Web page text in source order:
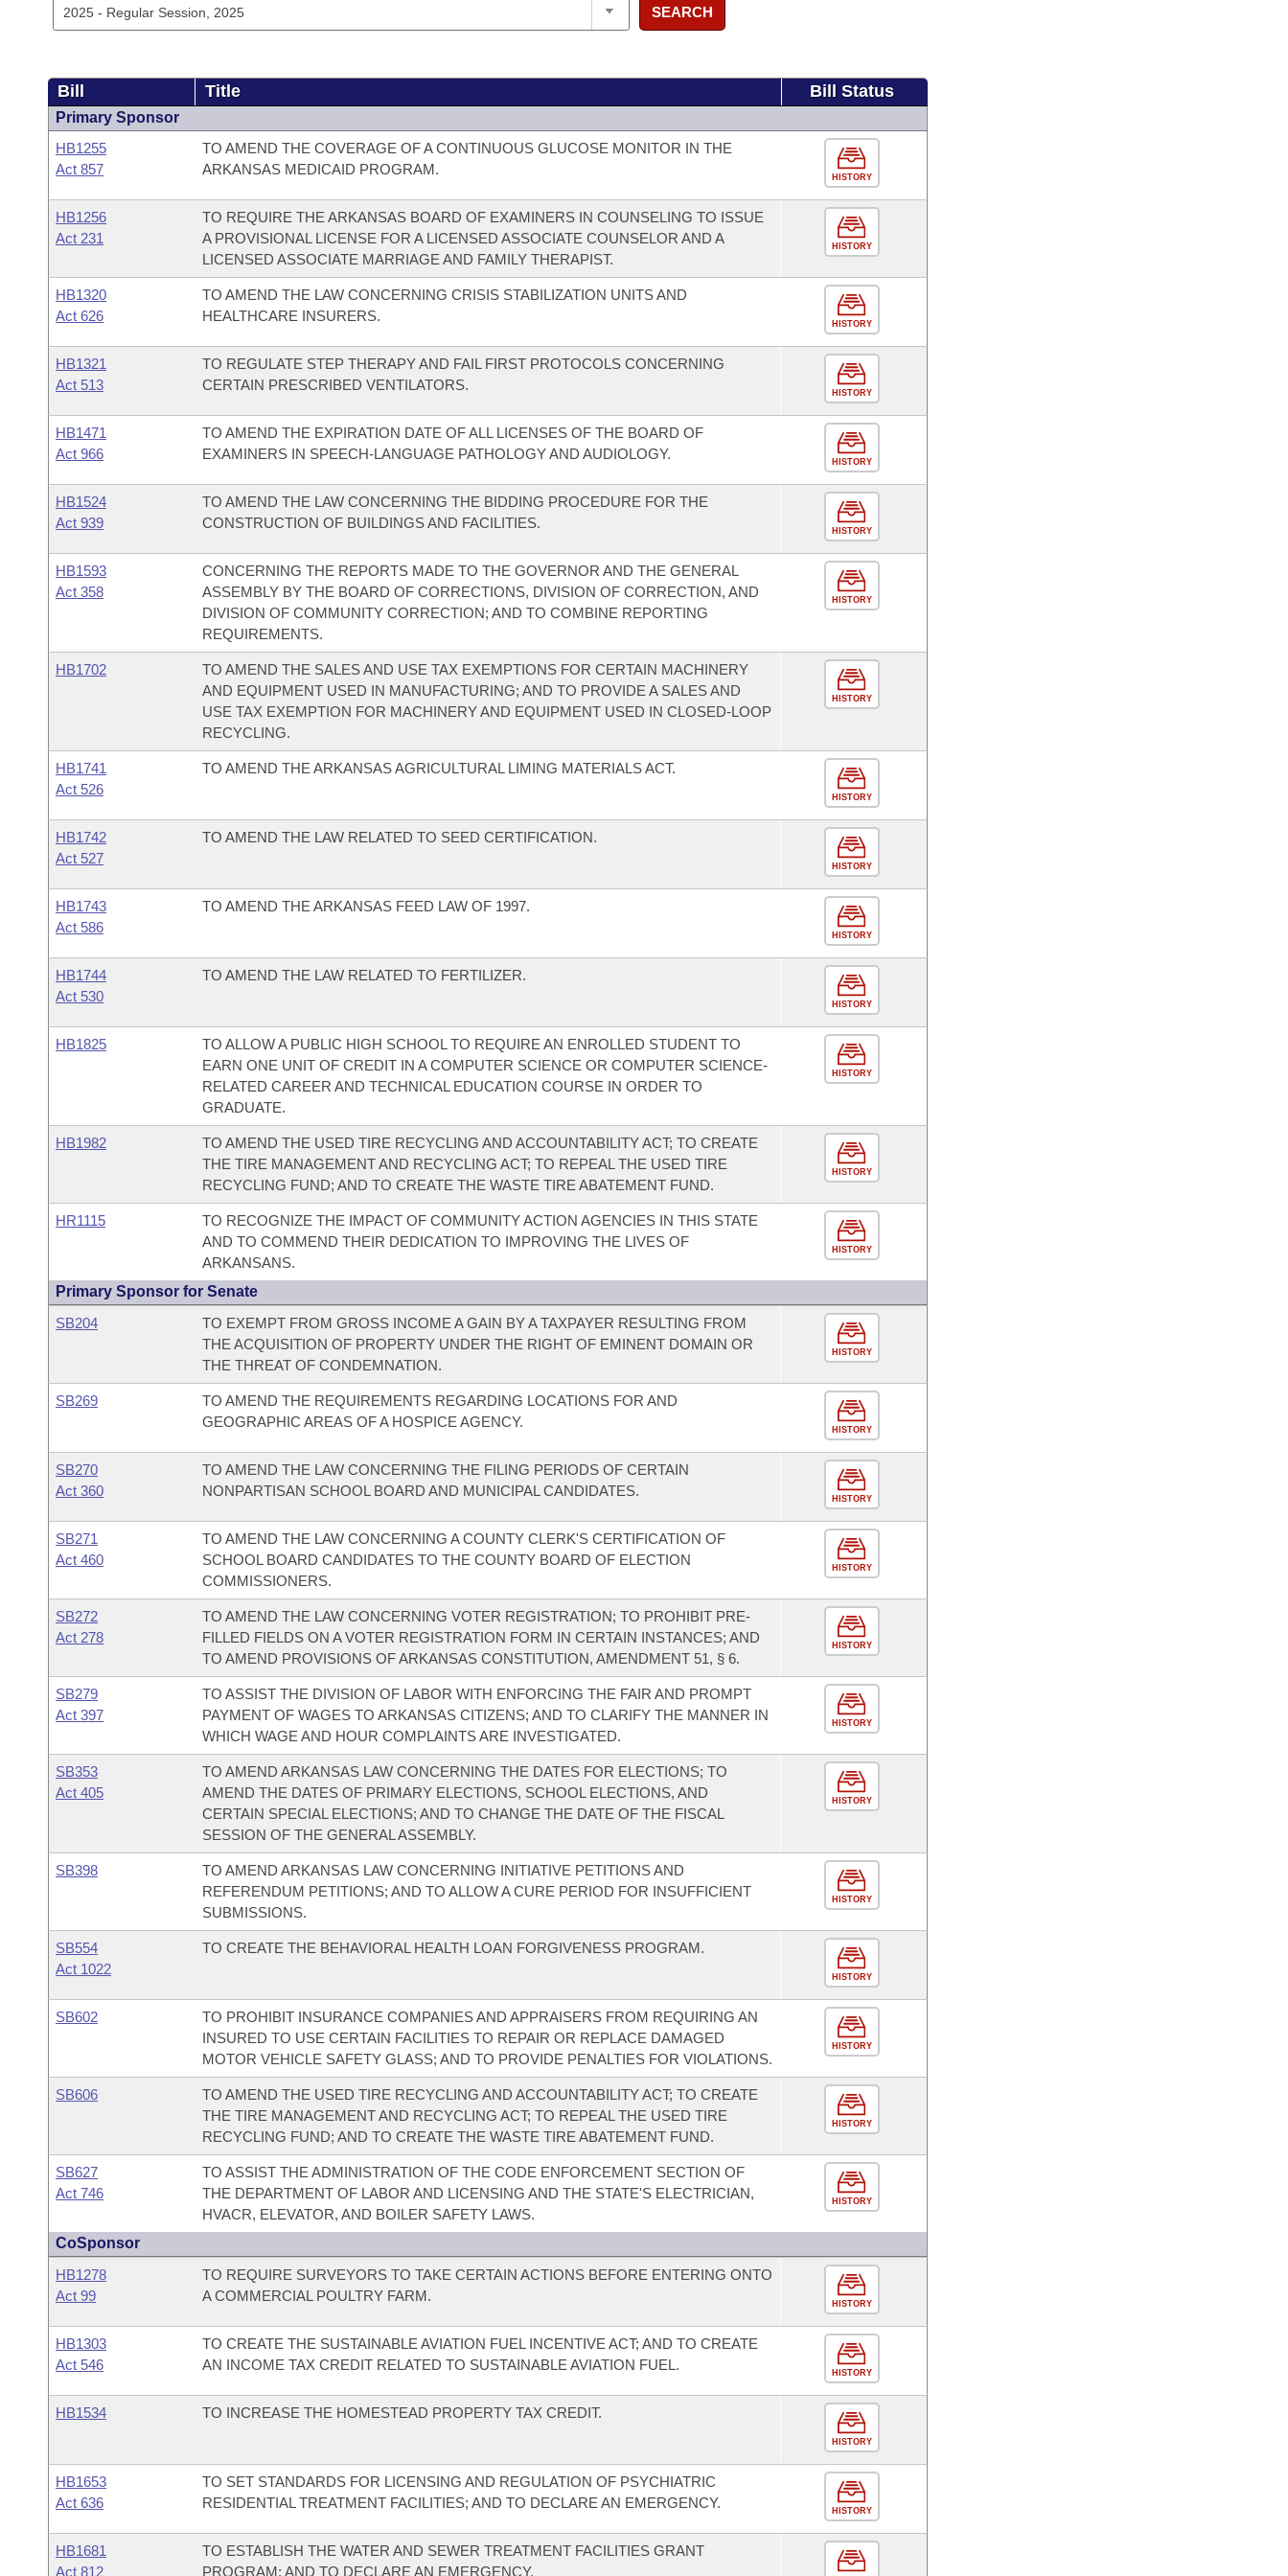
SEARCH
Bill Title Bill Status
Primary Sponsor
HB1255
Act 857
TO AMEND THE COVERAGE OF A CONTINUOUS GLUCOSE MONITOR IN THE
ARKANSAS MEDICAID PROGRAM.
HISTORY
HB1256
Act 231
TO REQUIRE THE ARKANSAS BOARD OF EXAMINERS IN COUNSELING TO ISSUE
A PROVISIONAL LICENSE FOR A LICENSED ASSOCIATE COUNSELOR AND A
LICENSED ASSOCIATE MARRIAGE AND FAMILY THERAPIST.
HISTORY
HB1320
Act 626
TO AMEND THE LAW CONCERNING CRISIS STABILIZATION UNITS AND
HEALTHCARE INSURERS.
HISTORY
HB1321
Act 513
TO REGULATE STEP THERAPY AND FAIL FIRST PROTOCOLS CONCERNING
CERTAIN PRESCRIBED VENTILATORS.
HISTORY
HB1471
Act 966
TO AMEND THE EXPIRATION DATE OF ALL LICENSES OF THE BOARD OF
EXAMINERS IN SPEECH-LANGUAGE PATHOLOGY AND AUDIOLOGY.
HISTORY
HB1524
Act 939
TO AMEND THE LAW CONCERNING THE BIDDING PROCEDURE FOR THE
CONSTRUCTION OF BUILDINGS AND FACILITIES.
HISTORY
HB1593
Act 358
CONCERNING THE REPORTS MADE TO THE GOVERNOR AND THE GENERAL
ASSEMBLY BY THE BOARD OF CORRECTIONS, DIVISION OF CORRECTION, AND
DIVISION OF COMMUNITY CORRECTION; AND TO COMBINE REPORTING
REQUIREMENTS.
HISTORY
HB1702
TO AMEND THE SALES AND USE TAX EXEMPTIONS FOR CERTAIN MACHINERY
AND EQUIPMENT USED IN MANUFACTURING; AND TO PROVIDE A SALES AND
USE TAX EXEMPTION FOR MACHINERY AND EQUIPMENT USED IN CLOSED-LOOP
RECYCLING.
HISTORY
HB1741
Act 526
TO AMEND THE ARKANSAS AGRICULTURAL LIMING MATERIALS ACT.
HISTORY
HB1742
Act 527
TO AMEND THE LAW RELATED TO SEED CERTIFICATION.
HISTORY
HB1743
Act 586
TO AMEND THE ARKANSAS FEED LAW OF 1997.
HISTORY
HB1744
Act 530
TO AMEND THE LAW RELATED TO FERTILIZER.
HISTORY
HB1825
TO ALLOW A PUBLIC HIGH SCHOOL TO REQUIRE AN ENROLLED STUDENT TO
EARN ONE UNIT OF CREDIT IN A COMPUTER SCIENCE OR COMPUTER SCIENCE-
RELATED CAREER AND TECHNICAL EDUCATION COURSE IN ORDER TO
GRADUATE.
HISTORY
HB1982
TO AMEND THE USED TIRE RECYCLING AND ACCOUNTABILITY ACT; TO CREATE
THE TIRE MANAGEMENT AND RECYCLING ACT; TO REPEAL THE USED TIRE
RECYCLING FUND; AND TO CREATE THE WASTE TIRE ABATEMENT FUND.
HISTORY
HR1115
TO RECOGNIZE THE IMPACT OF COMMUNITY ACTION AGENCIES IN THIS STATE
AND TO COMMEND THEIR DEDICATION TO IMPROVING THE LIVES OF
ARKANSANS.
HISTORY
Primary Sponsor for Senate
SB204
TO EXEMPT FROM GROSS INCOME A GAIN BY A TAXPAYER RESULTING FROM
THE ACQUISITION OF PROPERTY UNDER THE RIGHT OF EMINENT DOMAIN OR
THE THREAT OF CONDEMNATION.
HISTORY
SB269
TO AMEND THE REQUIREMENTS REGARDING LOCATIONS FOR AND
GEOGRAPHIC AREAS OF A HOSPICE AGENCY.
HISTORY
SB270
Act 360
TO AMEND THE LAW CONCERNING THE FILING PERIODS OF CERTAIN
NONPARTISAN SCHOOL BOARD AND MUNICIPAL CANDIDATES.
HISTORY
SB271
Act 460
TO AMEND THE LAW CONCERNING A COUNTY CLERK'S CERTIFICATION OF
SCHOOL BOARD CANDIDATES TO THE COUNTY BOARD OF ELECTION
COMMISSIONERS.
HISTORY
SB272
Act 278
TO AMEND THE LAW CONCERNING VOTER REGISTRATION; TO PROHIBIT PRE-
FILLED FIELDS ON A VOTER REGISTRATION FORM IN CERTAIN INSTANCES; AND
TO AMEND PROVISIONS OF ARKANSAS CONSTITUTION, AMENDMENT 51, § 6.
HISTORY
SB279
Act 397
TO ASSIST THE DIVISION OF LABOR WITH ENFORCING THE FAIR AND PROMPT
PAYMENT OF WAGES TO ARKANSAS CITIZENS; AND TO CLARIFY THE MANNER IN
WHICH WAGE AND HOUR COMPLAINTS ARE INVESTIGATED.
HISTORY
SB353
Act 405
TO AMEND ARKANSAS LAW CONCERNING THE DATES FOR ELECTIONS; TO
AMEND THE DATES OF PRIMARY ELECTIONS, SCHOOL ELECTIONS, AND
CERTAIN SPECIAL ELECTIONS; AND TO CHANGE THE DATE OF THE FISCAL
SESSION OF THE GENERAL ASSEMBLY.
HISTORY
SB398
TO AMEND ARKANSAS LAW CONCERNING INITIATIVE PETITIONS AND
REFERENDUM PETITIONS; AND TO ALLOW A CURE PERIOD FOR INSUFFICIENT
SUBMISSIONS.
HISTORY
SB554
Act 1022
TO CREATE THE BEHAVIORAL HEALTH LOAN FORGIVENESS PROGRAM.
HISTORY
SB602
TO PROHIBIT INSURANCE COMPANIES AND APPRAISERS FROM REQUIRING AN
INSURED TO USE CERTAIN FACILITIES TO REPAIR OR REPLACE DAMAGED
MOTOR VEHICLE SAFETY GLASS; AND TO PROVIDE PENALTIES FOR VIOLATIONS.
HISTORY
SB606
TO AMEND THE USED TIRE RECYCLING AND ACCOUNTABILITY ACT; TO CREATE
THE TIRE MANAGEMENT AND RECYCLING ACT; TO REPEAL THE USED TIRE
RECYCLING FUND; AND TO CREATE THE WASTE TIRE ABATEMENT FUND.
HISTORY
SB627
Act 746
TO ASSIST THE ADMINISTRATION OF THE CODE ENFORCEMENT SECTION OF
THE DEPARTMENT OF LABOR AND LICENSING AND THE STATE'S ELECTRICIAN,
HVACR, ELEVATOR, AND BOILER SAFETY LAWS.
HISTORY
CoSponsor
HB1278
Act 99
TO REQUIRE SURVEYORS TO TAKE CERTAIN ACTIONS BEFORE ENTERING ONTO
A COMMERCIAL POULTRY FARM.
HISTORY
HB1303
Act 546
TO CREATE THE SUSTAINABLE AVIATION FUEL INCENTIVE ACT; AND TO CREATE
AN INCOME TAX CREDIT RELATED TO SUSTAINABLE AVIATION FUEL.
HISTORY
HB1534 TO INCREASE THE HOMESTEAD PROPERTY TAX CREDIT.
HISTORY
HB1653
Act 636
TO SET STANDARDS FOR LICENSING AND REGULATION OF PSYCHIATRIC
RESIDENTIAL TREATMENT FACILITIES; AND TO DECLARE AN EMERGENCY.
HISTORY
HB1681
Act 812
TO ESTABLISH THE WATER AND SEWER TREATMENT FACILITIES GRANT
PROGRAM; AND TO DECLARE AN EMERGENCY.